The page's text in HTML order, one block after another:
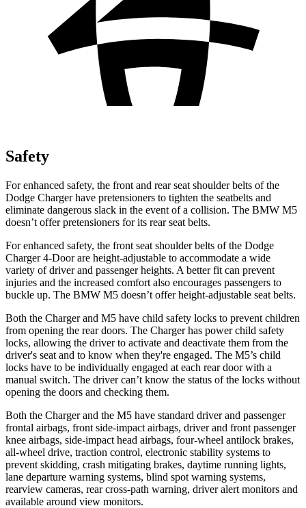
Safety
For enhanced safety, the front and rear seat shoulder belts of the
Dodge Charger have pretensioners to tighten the seatbelts and
eliminate dangerous slack in the event of a collision. The BMW M5
doesn’t offer pretensioners for its rear seat belts.
For enhanced safety, the front seat shoulder belts of the Dodge
Charger 4-Door are height-adjustable to accommodate a wide
variety of driver and passenger heights. A better fit can prevent
injuries and the increased comfort also encourages passengers to
buckle up. The BMW M5 doesn’t offer height-adjustable seat belts.
Both the Charger and M5 have child safety locks to prevent children
from opening the rear doors. The Charger has power child safety
locks, allowing the driver to activate and deactivate them from the
driver's seat and to know when they're engaged. The M5’s child
locks have to be individually engaged at each rear door with a
manual switch. The driver can’t know the status of the locks without
opening the doors and checking them.
Both the Charger and the M5 have standard driver and passenger
frontal airbags, front side-impact airbags, driver and front passenger
knee airbags, side-impact head airbags, four-wheel antilock brakes,
all-wheel drive, traction control, electronic stability systems to
prevent skidding, crash mitigating brakes, daytime running lights,
lane departure warning systems, blind spot warning systems,
rearview cameras, rear cross-path warning, driver alert monitors and
available around view monitors.